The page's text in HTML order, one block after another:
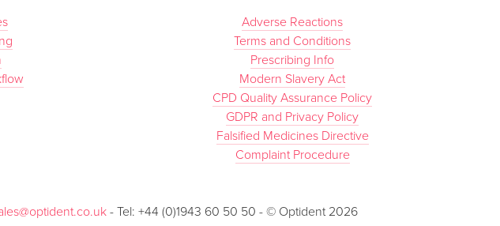
Adverse Reactions
Terms and Conditions
Prescribing Info
Modern Slavery Act
CPD Quality Assurance Policy
GDPR and Privacy Policy
Falsified Medicines Directive
Complaint Procedure
- Tel: +44 (0)1943 60 50 50 - © Optident 2026